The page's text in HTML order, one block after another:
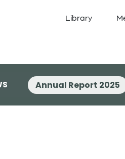
Library
Annual Report 2025